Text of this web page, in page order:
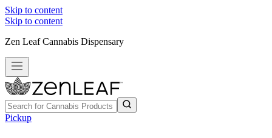
Skip to content
Skip to content
Zen Leaf Cannabis Dispensary
Pickup